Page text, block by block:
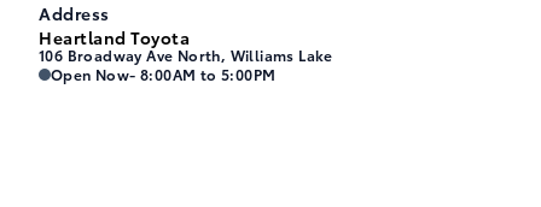
Address
Heartland Toyota
106 Broadway Ave North, Williams Lake
Heartland Toyota Heartland Toyota
Open Now- 8:00AM to 5:00PM